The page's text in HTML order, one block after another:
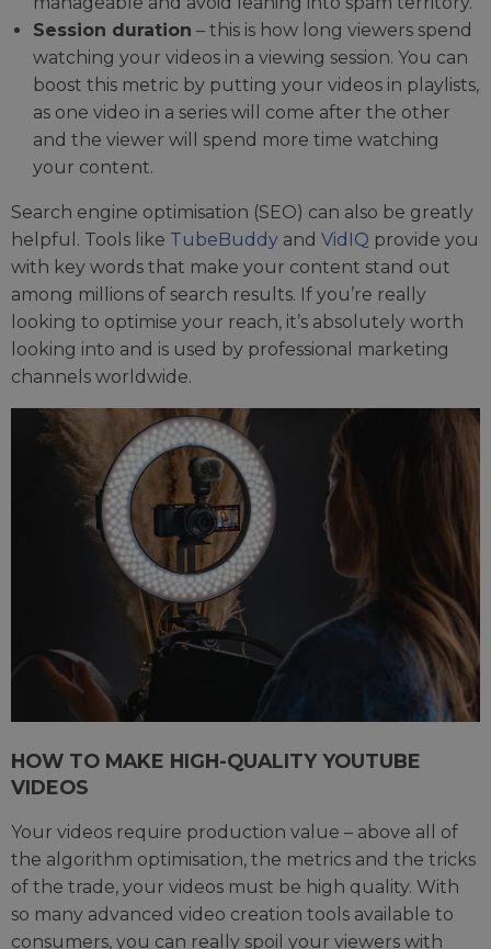
Session duration – this is how long viewers spend
watching your videos in a viewing session. You can
boost this metric by putting your videos in playlists,
as one video in a series will come after the other
and the viewer will spend more time watching
your content.
Search engine optimisation (SEO) can also be greatly
helpful. Tools like TubeBuddy and VidIQ provide you
with key words that make your content stand out
among millions of search results. If you’re really
looking to optimise your reach, it’s absolutely worth
looking into and is used by professional marketing
channels worldwide.
HOW TO MAKE HIGH-QUALITY YOUTUBE
VIDEOS
Your videos require production value – above all of
the algorithm optimisation, the metrics and the tricks
of the trade, your videos must be high quality. With
so many advanced video creation tools available to
consumers, you can really spoil your viewers with